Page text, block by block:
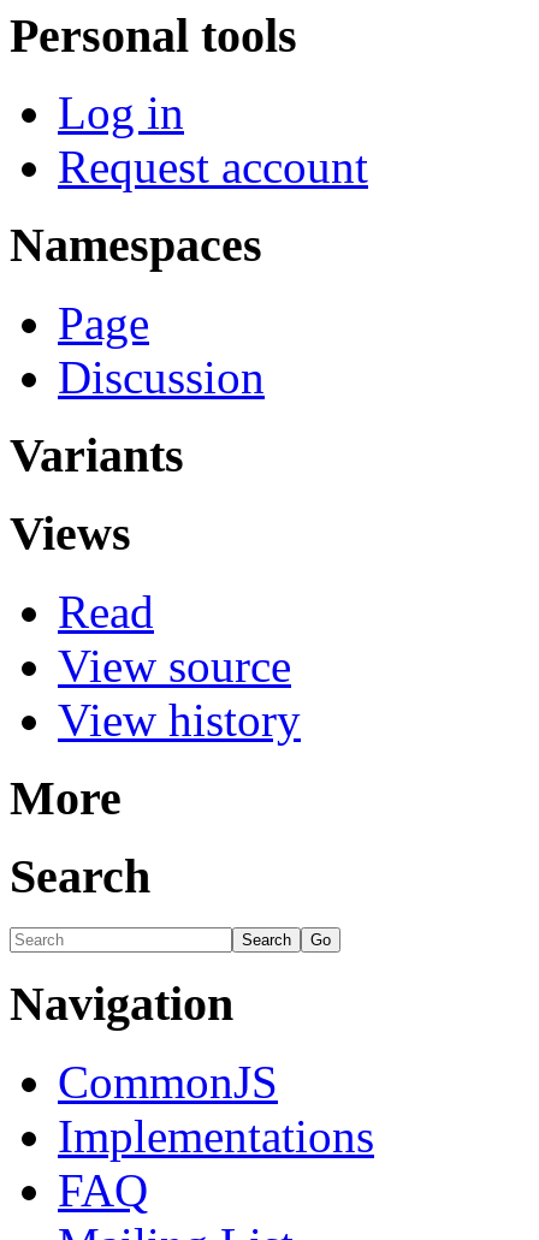
Personal tools
Log in
Request account
Namespaces
Page
Discussion
Variants
Views
Read
View source
View history
More
Search
Navigation
CommonJS
Implementations
FAQ